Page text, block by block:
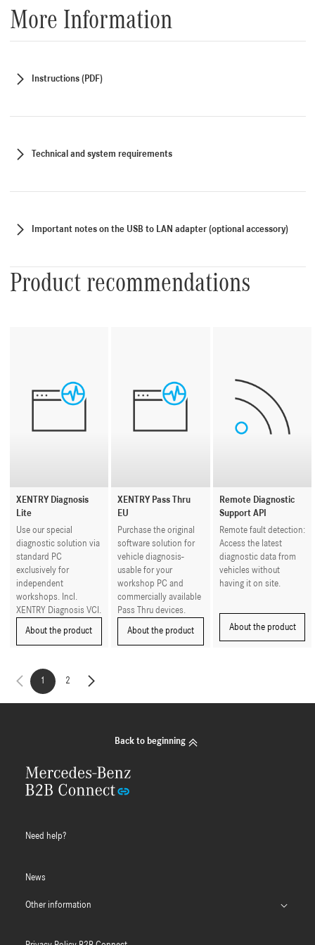
More Information
Instructions (PDF)
Technical and system requirements
Important notes on the USB to LAN adapter (optional accessory)
Product recommendations
XENTRY Diagnosis
Lite
Use our special
diagnostic solution via
standard PC
exclusively for
independent
workshops. Incl.
XENTRY Diagnosis VCI.
About the product
XENTRY Pass Thru
EU
Purchase the original
software solution for
vehicle diagnosis-
usable for your
workshop PC and
commercially available
Pass Thru devices.
About the product
Remote Diagnostic
Support API
Remote fault detection:
Access the latest
diagnostic data from
vehicles without
having it on site.
About the product
1 2
Back to beginning
Need help?
News
Other information